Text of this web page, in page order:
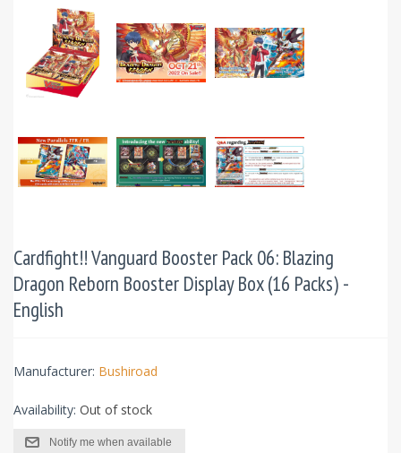
Cardfight!! Vanguard Booster Pack 06: Blazing
Dragon Reborn Booster Display Box (16 Packs) -
English
Manufacturer: Bushiroad
Availability: Out of stock
Notify me when available